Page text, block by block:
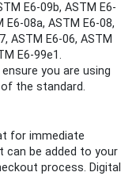
E6-09b, ASTM E6-
E6-08a, ASTM E6-08,
ASTM E6-06, ASTM
E6-99e1.
you are using
the standard.
for immediate
can be added to your
process. Digital